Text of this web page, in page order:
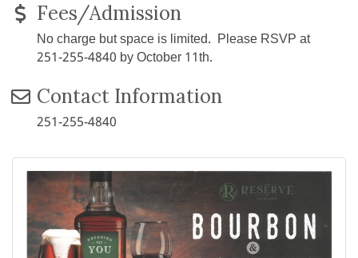
Fees/Admission
No charge but space is limited. Please RSVP at
251-255-4840 by October 11th.
Contact Information
251-255-4840